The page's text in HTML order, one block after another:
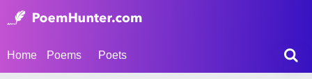
Home Poems Poets